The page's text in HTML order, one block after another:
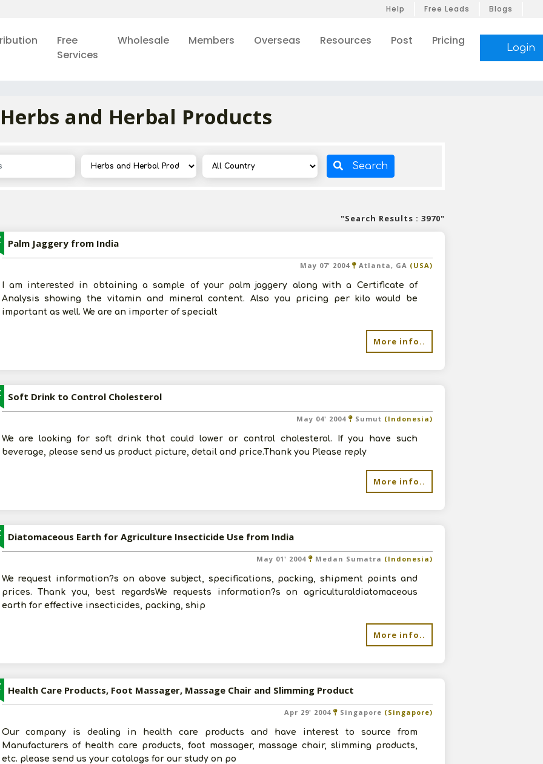
Help Free Leads Blogs
Free
Services
Wholesale Members Overseas Resources Post Pricing
Login
Herbs and Herbal Products
Search
"Search Results : 3970"
Palm Jaggery from India
May 07' 2004 Atlanta, GA (USA)
I am interested in obtaining a sample of your palm jaggery along with a Certificate of
Analysis showing the vitamin and mineral content. Also you pricing per kilo would be
important as well. We are an importer of specialt
More info..
Soft Drink to Control Cholesterol
May 04' 2004 Sumut (Indonesia)
We are looking for soft drink that could lower or control cholesterol. If you have such
beverage, please send us product picture, detail and price.Thank you Please reply
More info..
Diatomaceous Earth for Agriculture Insecticide Use from India
May 01' 2004 Medan Sumatra (Indonesia)
We request information?s on above subject, specifications, packing, shipment points and
prices. Thank you, best regardsWe requests information?s on agriculturaldiatomaceous
earth for effective insecticides, packing, ship
More info..
Health Care Products, Foot Massager, Massage Chair and Slimming Product
Apr 29' 2004 Singapore (Singapore)
Our company is dealing in health care products and have interest to source from
Manufacturers of health care products, foot massager, massage chair, slimming products,
etc. please send us your catalogs for our study on po